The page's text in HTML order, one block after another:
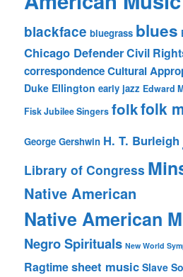
blackface bluegrass blues
Chicago DefenderCivil
correspondenceCultural
Duke Ellington early jazz Edward
Fisk Jubilee Singers folkfolk
George Gershwin H. T. Burleigh
Library of Congress
Native American
Native American
Negro Spirituals New World
Ragtimesheet music Slave